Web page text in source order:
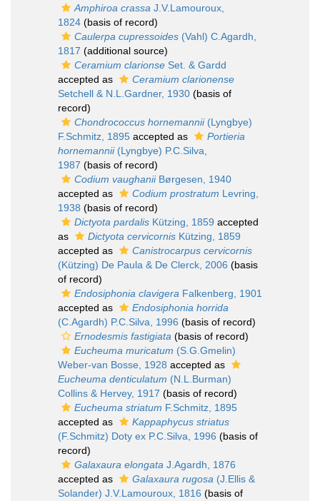
Amphiroa crassa J.V.Lamouroux,
1824 (basis of record)
Caulerpa cupressoides (Vahl) C.Agardh,
1817 (additional source)
Ceramium clarionse Set. & Gardd
accepted as
Ceramium clarionense
Setchell & N.L.Gardner, 1930 (basis of
record)
Chondrococcus hornemannii(Lyngbye)
F.Schmitz, 1895 accepted as
Portieria
hornemannii(Lyngbye) P.C.Silva,
1987 (basis of record)
Codium vaughaniiBørgesen, 1940
accepted as
Codium prostratum Levring,
1938 (basis of record)
Dictyota pardalis Kützing, 1859 accepted
as
Dictyota cervicornis Kützing, 1859
accepted as
Canistrocarpus cervicornis
(Kützing) De Paula & De Clerck, 2006 (basis
of record)
Endosiphonia clavigera Falkenberg, 1901
accepted as
Endosiphonia horrida
(C.Agardh) P.C.Silva, 1996 (basis of record)
Ernodesmis fastigiata (basis of record)
Eucheuma muricatum (S.G.Gmelin)
Weber-van Bosse, 1928 accepted as
Eucheuma denticulatum (N.L.Burman)
Collins & Hervey, 1917 (basis of record)
Eucheuma striatum F.Schmitz, 1895
accepted as
Kappaphycus striatus
(F.Schmitz) Doty ex P.C.Silva, 1996 (basis of
record)
Galaxaura elongata J.Agardh, 1876
accepted as
Galaxaura rugosa (J.Ellis &
Solander) J.V.Lamouroux, 1816 (basis of